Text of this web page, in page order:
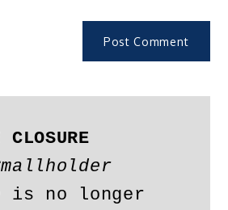
CLOSURE
is no longer